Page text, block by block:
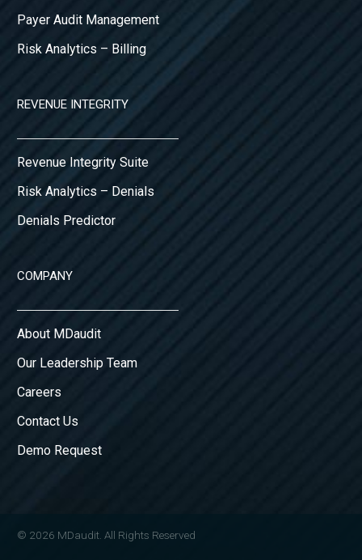
Payer Audit Management
Risk Analytics – Billing
REVENUE INTEGRITY
Revenue Integrity Suite
Risk Analytics – Denials
Denials Predictor
COMPANY
About MDaudit
Our Leadership Team
Careers
Contact Us
Demo Request
© 2026 MDaudit. All Rights Reserved